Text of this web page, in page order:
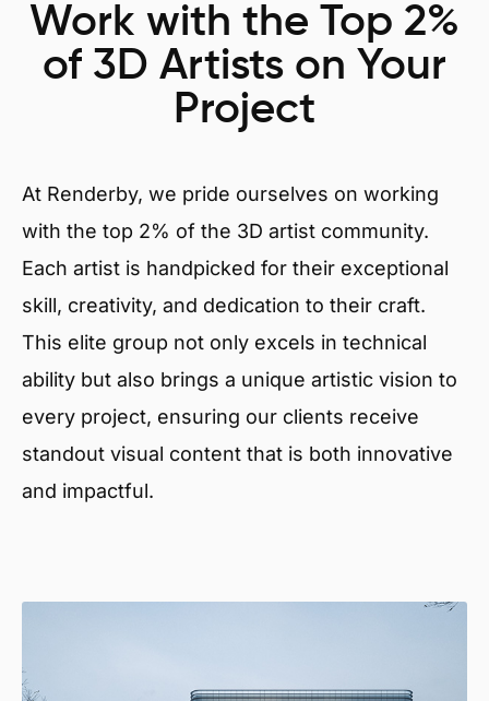
Work with the Top 2%
of 3D Artists on Your
Project
At Renderby, we pride ourselves on working
with the top 2% of the 3D artist community.
Each artist is handpicked for their exceptional
skill, creativity, and dedication to their craft.
This elite group not only excels in technical
ability but also brings a unique artistic vision to
every project, ensuring our clients receive
standout visual content that is both innovative
and impactful.